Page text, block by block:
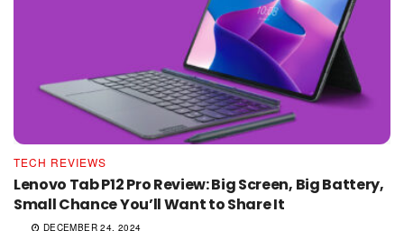
TECH REVIEWS
Lenovo Tab P12 Pro Review: Big Screen, Big Battery,
Small Chance You’ll Want to Share It
DECEMBER 24, 2024